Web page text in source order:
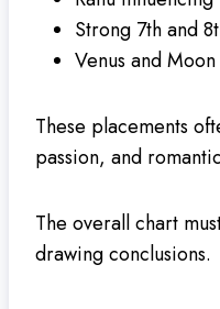
Strong 7th and
Venus and
These placements
passion, and
The overall chart
drawing conclusions.